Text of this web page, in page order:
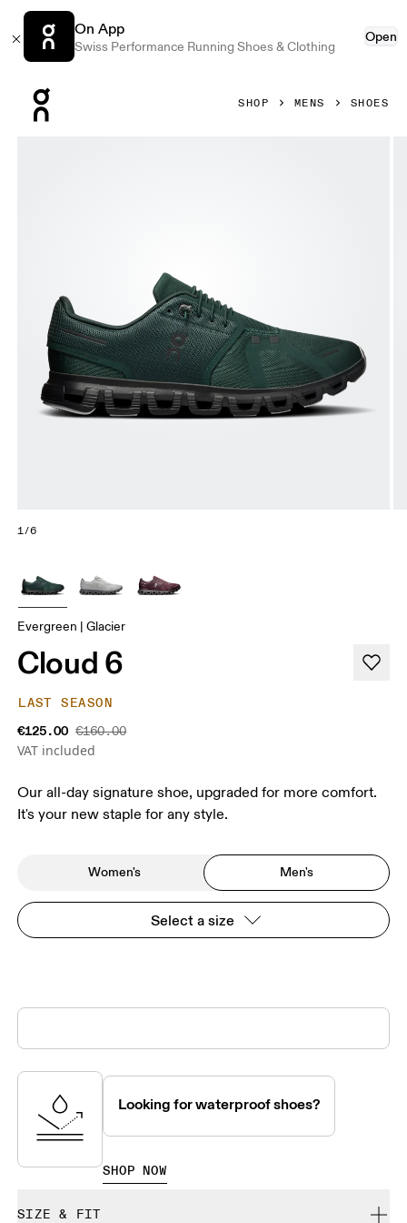
On App
Swiss Performance Running Shoes & Clothing
Open
SHOP MENS SHOES
1/6
Evergreen | Glacier
Cloud 6
LAST SEASON
€125.00 €160.00
VAT included
Our all-day signature shoe, upgraded for more comfort.
It's your new staple for any style.
Women's Men's
Select a size
Looking for waterproof shoes?
SHOP NOW
SIZE & FIT